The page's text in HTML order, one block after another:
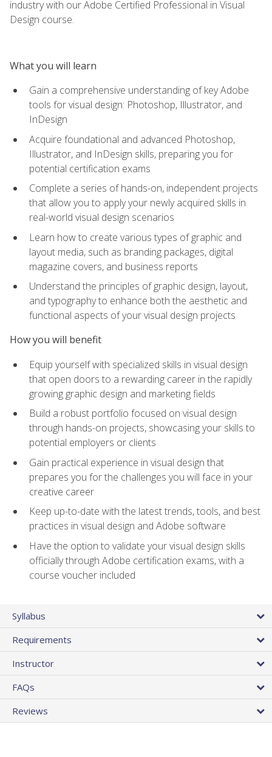
industry with our Adobe Certified Professional in Visual
Design course.
What you will learn
Gain a comprehensive understanding of key Adobe
tools for visual design: Photoshop, Illustrator, and
InDesign
Acquire foundational and advanced Photoshop,
Illustrator, and InDesign skills, preparing you for
potential certification exams
Complete a series of hands-on, independent projects
that allow you to apply your newly acquired skills in
real-world visual design scenarios
Learn how to create various types of graphic and
layout media, such as branding packages, digital
magazine covers, and business reports
Understand the principles of graphic design, layout,
and typography to enhance both the aesthetic and
functional aspects of your visual design projects
How you will benefit
Equip yourself with specialized skills in visual design
that open doors to a rewarding career in the rapidly
growing graphic design and marketing fields
Build a robust portfolio focused on visual design
through hands-on projects, showcasing your skills to
potential employers or clients
Gain practical experience in visual design that
prepares you for the challenges you will face in your
creative career
Keep up-to-date with the latest trends, tools, and best
practices in visual design and Adobe software
Have the option to validate your visual design skills
officially through Adobe certification exams, with a
course voucher included
Syllabus
Requirements
Instructor
FAQs
Reviews